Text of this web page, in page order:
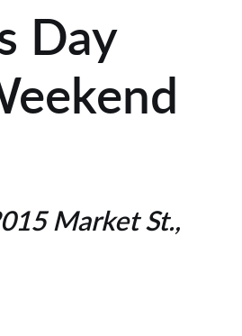
Day
Market St.,